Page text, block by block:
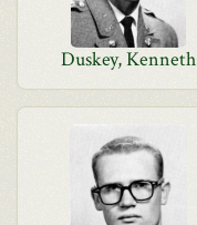
Duskey, Kenneth